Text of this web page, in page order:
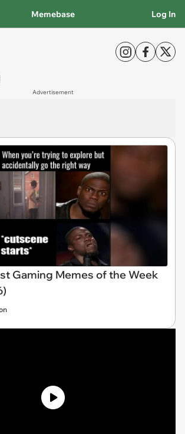
Memebase Log In
Advertisement
Gaming Memes of the Week